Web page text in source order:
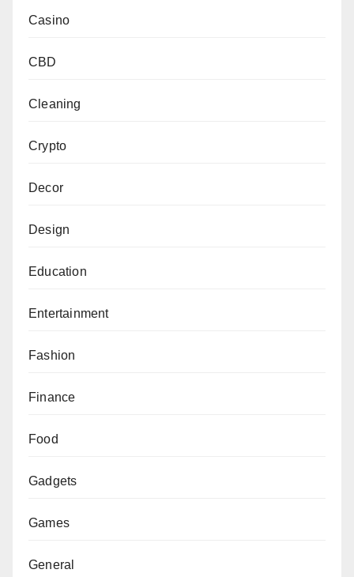
Casino
CBD
Cleaning
Crypto
Decor
Design
Education
Entertainment
Fashion
Finance
Food
Gadgets
Games
General